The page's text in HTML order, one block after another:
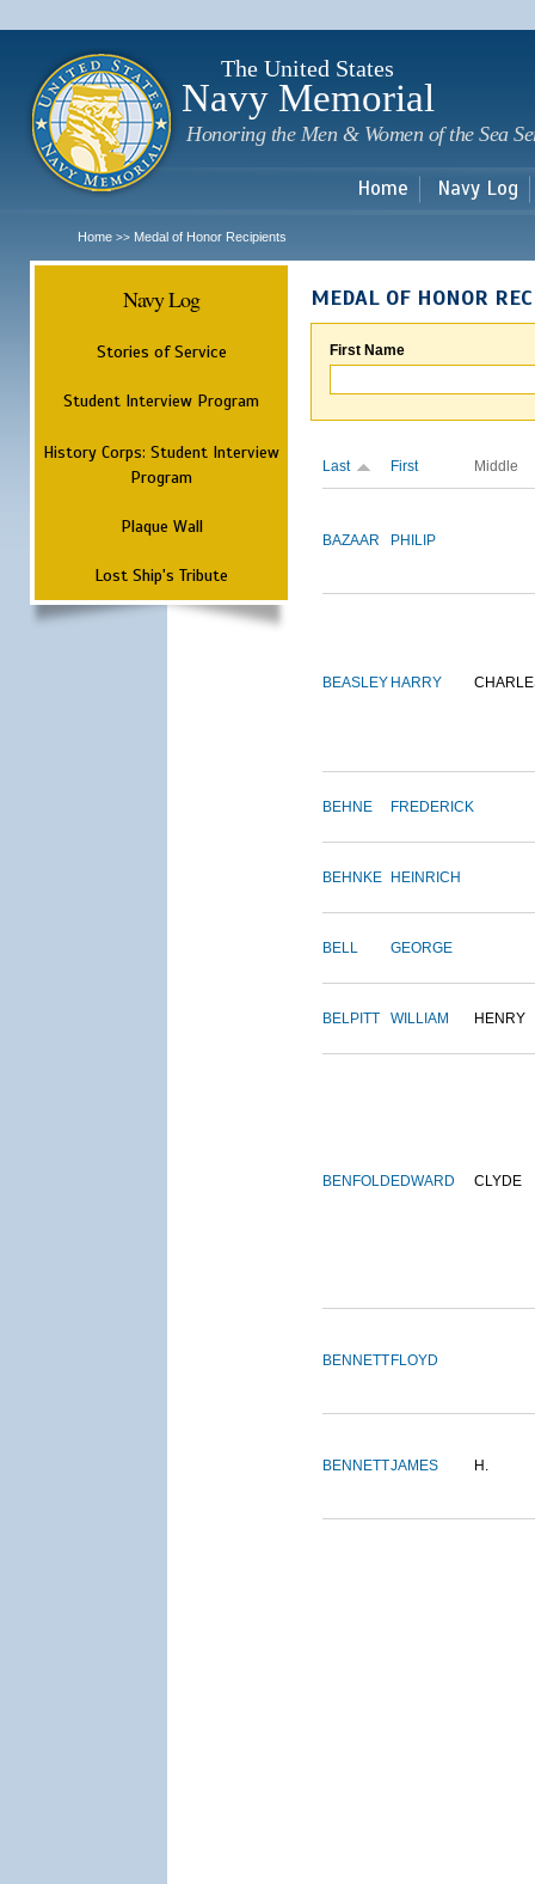
The United States
Navy Memorial
Honoring the Men & Women of the Sea
Home Navy Log
Home >> Medal of Honor Recipients
Navy Log
Stories of Service
Student Interview Program
History Corps: Student Interview
Program
Plaque Wall
Lost Ship's Tribute
MEDAL OF HONOR
First Name
Last First Middle
BAZAAR PHILIP
BEASLEY HARRY
BEHNE FREDERICK
BEHNKE HEINRICH
BELL GEORGE
BELPITT WILLIAM HENRY
BENFOLD EDWARD CLYDE
BENNETT FLOYD
BENNETTJAMES H.